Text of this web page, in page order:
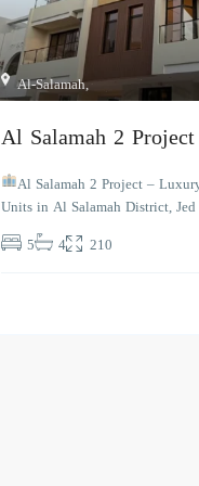
Al-Salamah,
Al Salamah 2 Project
Al Salamah 2 Project –
Units in Al Salamah District, Jed
5
4 210